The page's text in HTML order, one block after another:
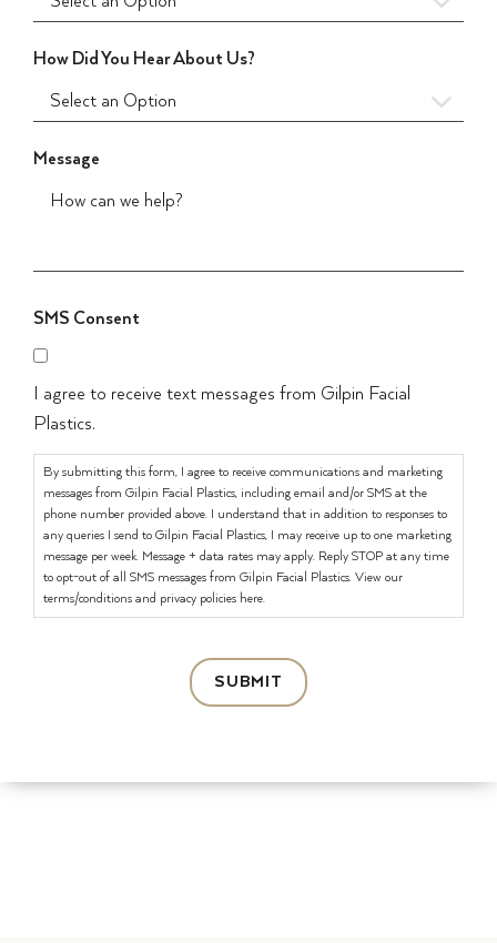
How Did You Hear About Us?
Message
SMS Consent
I agree to receive text messages from Gilpin Facial
Plastics.
By submitting this form, I agree to receive communications and marketing
messages from Gilpin Facial Plastics, including email and/or SMS at the
phone number provided above. I understand that in addition to responses to
any queries I send to Gilpin Facial Plastics, I may receive up to one marketing
message per week. Message + data rates may apply. Reply STOP at any time
to opt-out of all SMS messages from Gilpin Facial Plastics. View our
terms/conditions and privacy policies here.